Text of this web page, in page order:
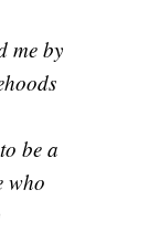
me by
be a
who